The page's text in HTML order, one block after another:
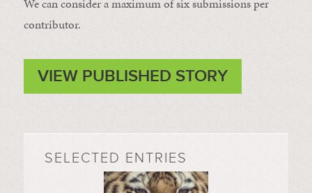
We can consider a maximum of six submissions per
contributor.
VIEW PUBLISHED STORY
SELECTED ENTRIES